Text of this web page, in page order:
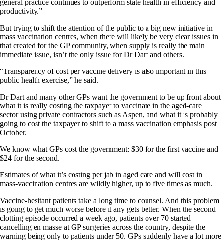
general practice continues to outperform state health in efficiency and
productivity.”
But trying to shift the attention of the public to a big new initiative in
mass vaccination centres, when there will likely be very clear issues in
that created for the GP community, when supply is really the main
immediate issue, isn’t the only issue for Dr Dart and others.
“Transparency of cost per vaccine delivery is also important in this
public health exercise,” he said.
Dr Dart and many other GPs want the government to be up front about
what it is really costing the taxpayer to vaccinate in the aged-care
sector using private contractors such as Aspen, and what it is probably
going to cost the taxpayer to shift to a mass vaccination emphasis post
October.
We know what GPs cost the government: $30 for the first vaccine and
$24 for the second.
Estimates of what it’s costing per jab in aged care and will cost in
mass-vaccination centres are wildly higher, up to five times as much.
Vaccine-hesitant patients take a long time to counsel. And this problem
is going to get much worse before it any gets better. When the second
clotting episode occurred a week ago, patients over 70 started
cancelling en masse at GP surgeries across the country, despite the
warning being only to patients under 50. GPs suddenly have a lot more